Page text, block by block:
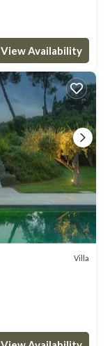
View Availability
Villa